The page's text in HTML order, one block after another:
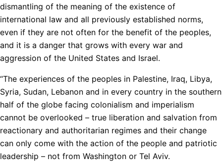
dismantling of the meaning of the existence of
international law and all previously established norms,
even if they are not often for the benefit of the peoples,
and it is a danger that grows with every war and
aggression of the United States and Israel.
“The experiences of the peoples in Palestine, Iraq, Libya,
Syria, Sudan, Lebanon and in every country in the southern
half of the globe facing colonialism and imperialism
cannot be overlooked – true liberation and salvation from
reactionary and authoritarian regimes and their change
can only come with the action of the people and patriotic
leadership – not from Washington or Tel Aviv.